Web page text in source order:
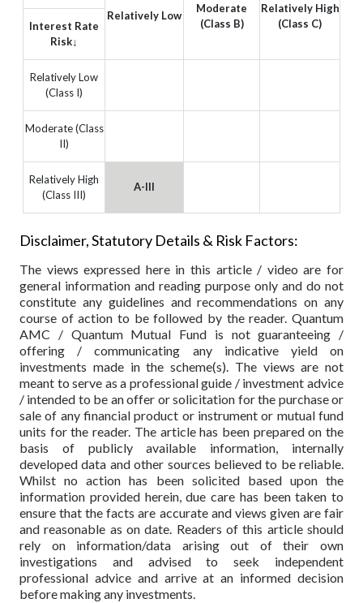
Relatively Low
Moderate
(Class B)
Relatively High
(Class C)
Interest Rate
Risk↓
Relatively Low
(Class I)
Moderate (Class
II)
Relatively High
(Class III)
A-III
Disclaimer, Statutory Details & Risk Factors:
The views expressed here in this article / video are for
general information and reading purpose only and do not
constitute any guidelines and recommendations on any
course of action to be followed by the reader. Quantum
AMC / Quantum Mutual Fund is not guaranteeing /
offering / communicating any indicative yield on
investments made in the scheme(s). The views are not
meant to serve as a professional guide / investment advice
/ intended to be an offer or solicitation for the purchase or
sale of any financial product or instrument or mutual fund
units for the reader. The article has been prepared on the
basis of publicly available information, internally
developed data and other sources believed to be reliable.
Whilst no action has been solicited based upon the
information provided herein, due care has been taken to
ensure that the facts are accurate and views given are fair
and reasonable as on date. Readers of this article should
rely on information/data arising out of their own
investigations and advised to seek independent
professional advice and arrive at an informed decision
before making any investments.